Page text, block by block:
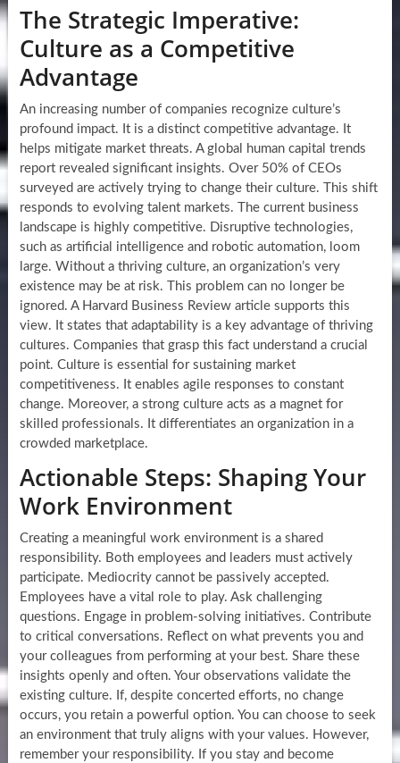
The Strategic Imperative:
Culture as a Competitive
Advantage
An increasing number of companies recognize culture’s
profound impact. It is a distinct competitive advantage. It
helps mitigate market threats. A global human capital trends
report revealed significant insights. Over 50% of CEOs
surveyed are actively trying to change their culture. This shift
responds to evolving talent markets. The current business
landscape is highly competitive. Disruptive technologies,
such as artificial intelligence and robotic automation, loom
large. Without a thriving culture, an organization’s very
existence may be at risk. This problem can no longer be
ignored. A Harvard Business Review article supports this
view. It states that adaptability is a key advantage of thriving
cultures. Companies that grasp this fact understand a crucial
point. Culture is essential for sustaining market
competitiveness. It enables agile responses to constant
change. Moreover, a strong culture acts as a magnet for
skilled professionals. It differentiates an organization in a
crowded marketplace.
Actionable Steps: Shaping Your
Work Environment
Creating a meaningful work environment is a shared
responsibility. Both employees and leaders must actively
participate. Mediocrity cannot be passively accepted.
Employees have a vital role to play. Ask challenging
questions. Engage in problem-solving initiatives. Contribute
to critical conversations. Reflect on what prevents you and
your colleagues from performing at your best. Share these
insights openly and often. Your observations validate the
existing culture. If, despite concerted efforts, no change
occurs, you retain a powerful option. You can choose to seek
an environment that truly aligns with your values. However,
remember your responsibility. If you stay and become